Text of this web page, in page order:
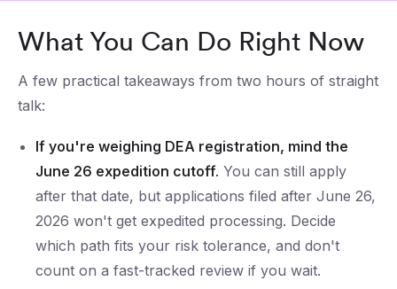
What You Can Do Right Now
A few practical takeaways from two hours of straight
talk:
If you're weighing DEA registration, mind the
June 26 expedition cutoff. You can still apply
after that date, but applications filed after June 26,
2026 won't get expedited processing. Decide
which path fits your risk tolerance, and don't
count on a fast-tracked review if you wait.